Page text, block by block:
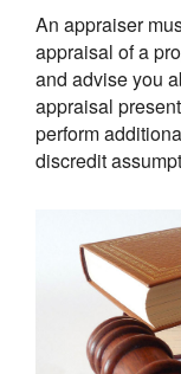
An appraiser
appraisal of a
and advise you
appraisal
perform
discredit